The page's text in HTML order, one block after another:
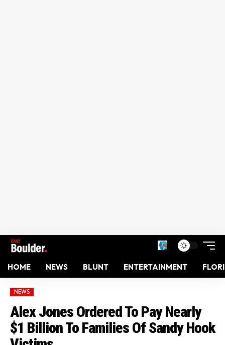
HOME NEWS BLUNT ENTERTAINMENT
NEWS
Alex Jones Ordered To Pay Nearly
$1 Billion To Families Of Sandy Hook